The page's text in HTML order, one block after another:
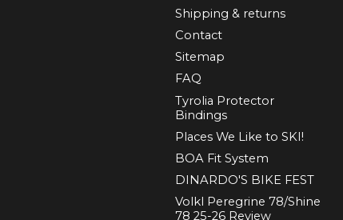
Shipping & returns
Contact
Sitemap
FAQ
Tyrolia Protector
Bindings
Places We Like to SKI!
BOA Fit System
DINARDO'S BIKE FEST
Volkl Peregrine 78/Shine
78 25-26 Review